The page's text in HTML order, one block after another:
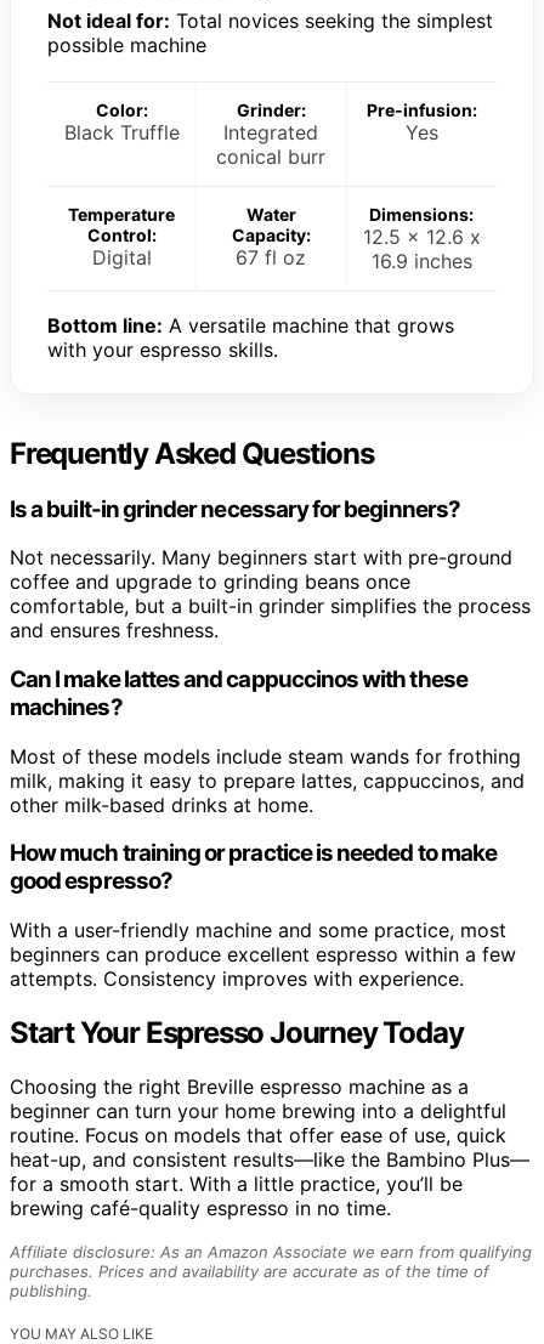
Not ideal for: Total novices seeking the simplest
possible machine
Color:
Black Truffle
Grinder:
Integrated
conical burr
Pre-infusion:
Yes
Temperature
Control:
Digital
Water
Capacity:
67 fl oz
Dimensions:
12.5 x 12.6 x
16.9 inches
Bottom line: A versatile machine that grows
with your espresso skills.
Frequently Asked Questions
Is a built-in grinder necessary for beginners?
Not necessarily. Many beginners start with pre-ground
coffee and upgrade to grinding beans once
comfortable, but a built-in grinder simplifies the process
and ensures freshness.
Can I make lattes and cappuccinos with these
machines?
Most of these models include steam wands for frothing
milk, making it easy to prepare lattes, cappuccinos, and
other milk-based drinks at home.
How much training or practice is needed to make
good espresso?
With a user-friendly machine and some practice, most
beginners can produce excellent espresso within a few
attempts. Consistency improves with experience.
Start Your Espresso Journey Today
Choosing the right Breville espresso machine as a
beginner can turn your home brewing into a delightful
routine. Focus on models that offer ease of use, quick
heat-up, and consistent results—like the Bambino Plus—
for a smooth start. With a little practice, you’ll be
brewing café-quality espresso in no time.
Affiliate disclosure: As an Amazon Associate we earn from qualifying
purchases. Prices and availability are accurate as of the time of
publishing.
YOU MAY ALSO LIKE